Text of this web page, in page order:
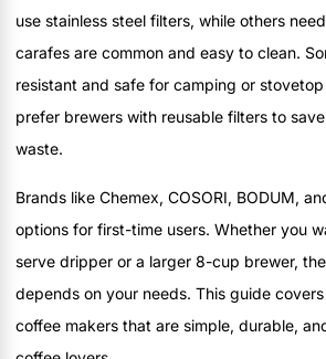
use stainless steel filters, while others
carafes are common and easy to clean.
resistant and safe for camping or
prefer brewers with reusable filters to
waste.
Brands like Chemex, COSORI, BODUM,
options for first-time users. Whether you
serve dripper or a larger 8-cup brewer,
depends on your needs. This guide
coffee makers that are simple, durable,